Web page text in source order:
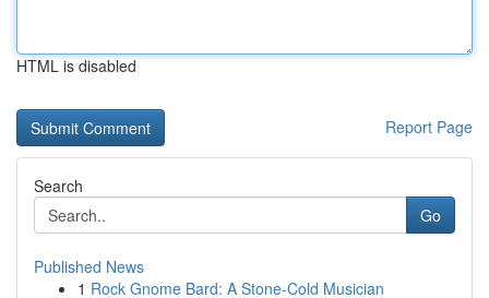
HTML is disabled
Report Page
Search
Go
Published News
1 Rock Gnome Bard: A Stone-Cold Musician